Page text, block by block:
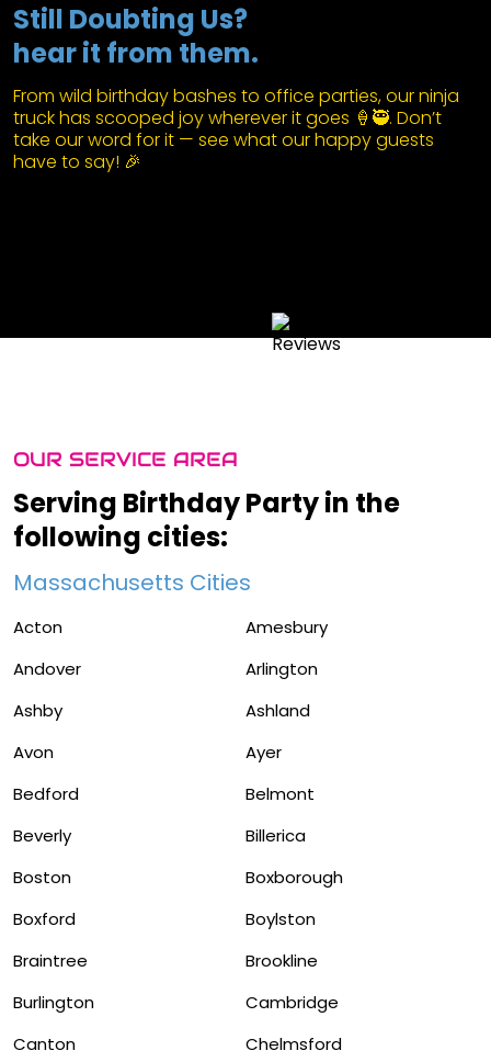
Still Doubting Us?
hear it from them.
From wild birthday bashes to office parties, our ninja
truck has scooped joy wherever it goes 🍦🥷. Don’t
take our word for it — see what our happy guests
have to say! 🎉
OUR SERVICE AREA
Serving Birthday Party in the
following cities:
Massachusetts Cities
Acton
Amesbury
Andover
Arlington
Ashby
Ashland
Avon
Ayer
Bedford
Belmont
Beverly
Billerica
Boston
Boxborough
Boxford
Boylston
Braintree
Brookline
Burlington
Cambridge
Canton
Chelmsford